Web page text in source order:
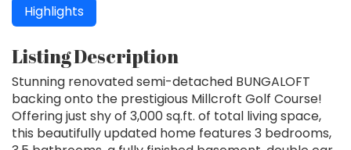
Highlights
Listing Description
Stunning renovated semi-detached BUNGALOFT
backing onto the prestigious Millcroft Golf Course!
Offering just shy of 3,000 sq.ft. of total living space,
this beautifully updated home features 3 bedrooms,